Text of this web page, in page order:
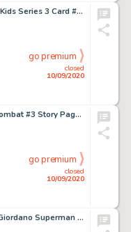
Tom Bunk Garbage Pail Kids Series 3 Card #124 Hugh Mongous/King-Size Kevin Illustration Original Art (Topps, 1986)...
closed
10/09/2020
go premium
Wally Wood Frontline Combat #3 Story Page 6 Original Art (EC Publ., 1951)....
closed
10/09/2020
go premium
George Perez and Dick Giordano Superman #364 Cover Original Art (DC, 1981). A great cover by fan-fave -